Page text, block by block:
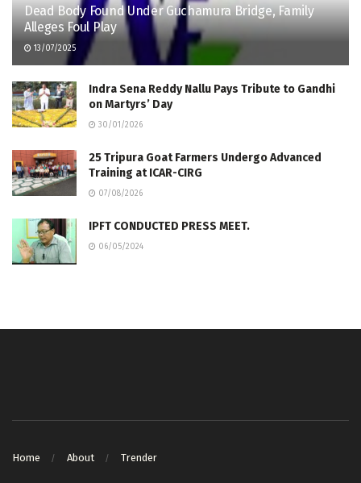
Dead Body Found Under Guchamura Bridge, Family
Alleges Foul Play
13/07/2025
Indra Sena Reddy Nallu Pays Tribute to Gandhi
on Martyrs’ Day
30/01/2026
25 Tripura Goat Farmers Undergo Advanced
Training at ICAR-CIRG
07/08/2026
IPFT CONDUCTED PRESS MEET.
06/05/2024
Home About Trender